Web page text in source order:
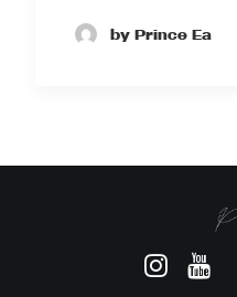
by Prince Ea